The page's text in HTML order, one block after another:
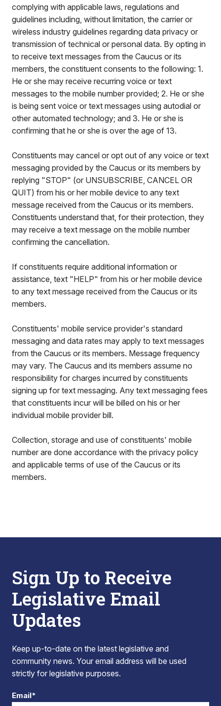
complying with applicable laws, regulations and
guidelines including, without limitation, the carrier or
wireless industry guidelines regarding data privacy or
transmission of technical or personal data. By opting in
to receive text messages from the Caucus or its
members, the constituent consents to the following: 1.
He or she may receive recurring voice or text
messages to the mobile number provided; 2. He or she
is being sent voice or text messages using autodial or
other automated technology; and 3. He or she is
confirming that he or she is over the age of 13.
Constituents may cancel or opt out of any voice or text
messaging provided by the Caucus or its members by
replying "STOP" (or UNSUBSCRIBE, CANCEL OR
QUIT) from his or her mobile device to any text
message received from the Caucus or its members.
Constituents understand that, for their protection, they
may receive a text message on the mobile number
confirming the cancellation.
If constituents require additional information or
assistance, text "HELP" from his or her mobile device
to any text message received from the Caucus or its
members.
Constituents' mobile service provider's standard
messaging and data rates may apply to text messages
from the Caucus or its members. Message frequency
may vary. The Caucus and its members assume no
responsibility for charges incurred by constituents
signing up for text messaging. Any text messaging fees
that constituents incur will be billed on his or her
individual mobile provider bill.
Collection, storage and use of constituents' mobile
number are done accordance with the privacy policy
and applicable terms of use of the Caucus or its
members.
Sign Up to Receive
Legislative Email
Updates
Keep up-to-date on the latest legislative and
community news. Your email address will be used
strictly for legislative purposes.
Email*